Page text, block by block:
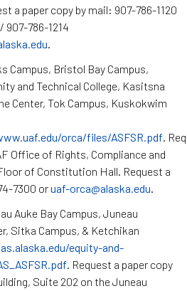
a paper copy by mail: 907-786-1120
/ 907-786-1214
Campus, Bristol Bay Campus,
and Technical College, Kasitsna
Center, Tok Campus, Kuskokwim
orca/files/ASFSR.pdf.
Office of Rights, Compliance and
of Constitution Hall. Request a
7300 oruaf-orca@alaska.edu.
Auke Bay Campus, Juneau
Sitka Campus, & Ketchikan
equity-and-
. Request a paper copy
Suite 202 on the Juneau